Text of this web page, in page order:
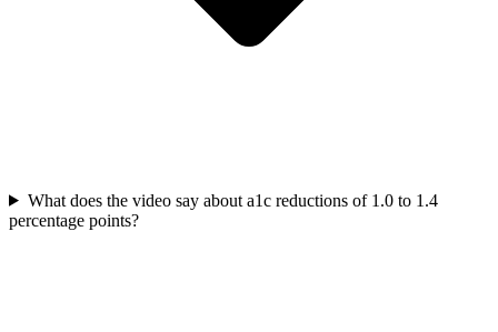
What does the video say about a1c reductions of 1.0 to 1.4
percentage points?